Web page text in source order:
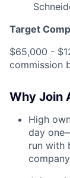
Target
$65,000 -
commission
Why Join
High
day
run with